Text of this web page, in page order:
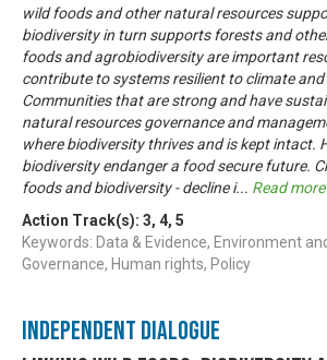
wild foods and other natural resources
biodiversity in turn supports forests and
foods and agrobiodiversity are important
contribute to systems resilient to climate
Communities that are strong and have
natural resources governance and
where biodiversity thrives and is kept intact.
biodiversity endanger a food secure future.
foods and biodiversity - decline i... Read more
Action Track(s): 3, 4, 5
Keywords: Data & Evidence, Environment
Governance, Human rights, Policy
Independent Dialogue